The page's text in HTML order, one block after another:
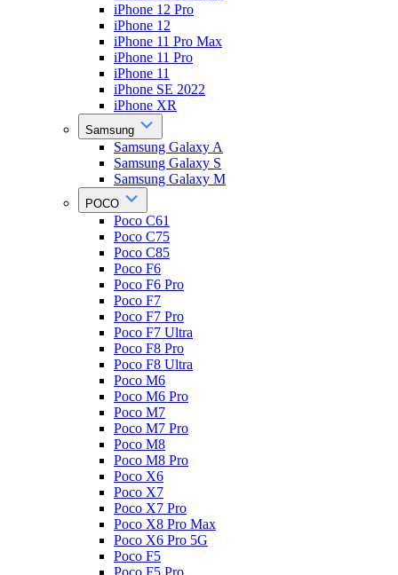
iPhone 12 Pro
iPhone 12
iPhone 11 Pro Max
iPhone 11 Pro
iPhone 11
iPhone SE 2022
iPhone XR
Samsung
Samsung Galaxy A
Samsung Galaxy S
Samsung Galaxy M
POCO
Poco C61
Poco C75
Poco C85
Poco F6
Poco F6 Pro
Poco F7
Poco F7 Pro
Poco F7 Ultra
Poco F8 Pro
Poco F8 Ultra
Poco M6
Poco M6 Pro
Poco M7
Poco M7 Pro
Poco M8
Poco M8 Pro
Poco X6
Poco X7
Poco X7 Pro
Poco X8 Pro Max
Poco X6 Pro 5G
Poco F5
Poco F5 Pro